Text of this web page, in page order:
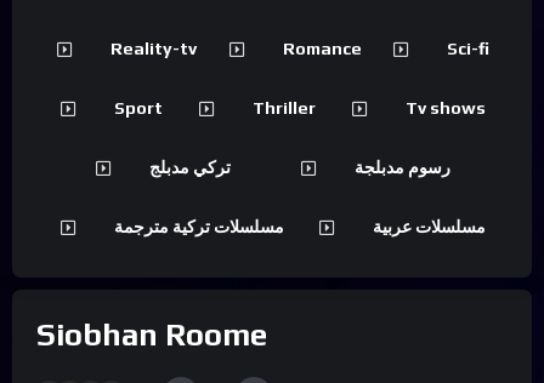
Siobhan Roome
Reality-tv Romance Sci-fi
Sport Thriller Tv shows
تركي مدبلج رسوم مدبلجة
مسلسلات تركية مترجمة مسلسلات عربية